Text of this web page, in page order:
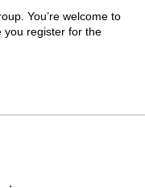
You’re welcome to
you register for the